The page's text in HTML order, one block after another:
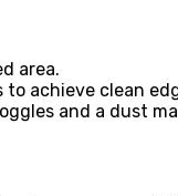
area.
achieve clean
and a dust